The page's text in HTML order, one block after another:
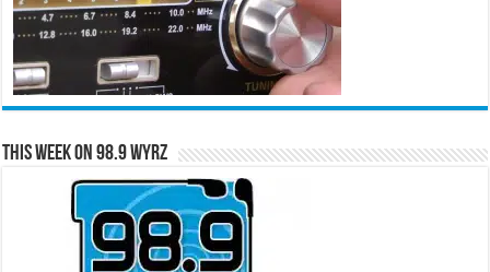
This Week on 98.9 WYRZ